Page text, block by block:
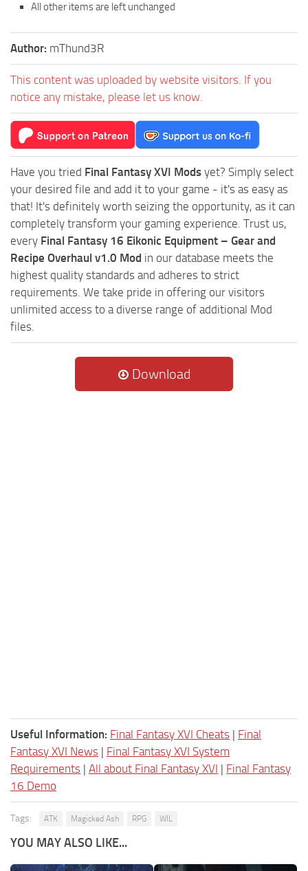
All other items are left unchanged
Author: mThund3R
This content was uploaded by website visitors. If you
notice any mistake, please let us know.
Have you tried Final Fantasy XVI Mods yet? Simply select
your desired file and add it to your game - it's as easy as
that! It's definitely worth seizing the opportunity, as it can
completely transform your gaming experience. Trust us,
every Final Fantasy 16 Eikonic Equipment – Gear and
Recipe Overhaul v1.0 Mod in our database meets the
highest quality standards and adheres to strict
requirements. We take pride in offering our visitors
unlimited access to a diverse range of additional Mod
files.
Download
Useful Information: Final Fantasy XVI Cheats | Final
Fantasy XVI News | Final Fantasy XVI System
Requirements | All about Final Fantasy XVI | Final Fantasy
16 Demo
Tags: ATK Magicked Ash RPG WIL
YOU MAY ALSO LIKE...